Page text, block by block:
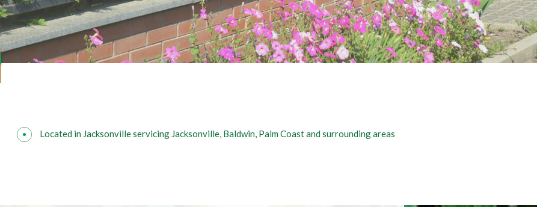
Located in Jacksonville servicing Jacksonville, Baldwin, Palm Coast and surrounding areas